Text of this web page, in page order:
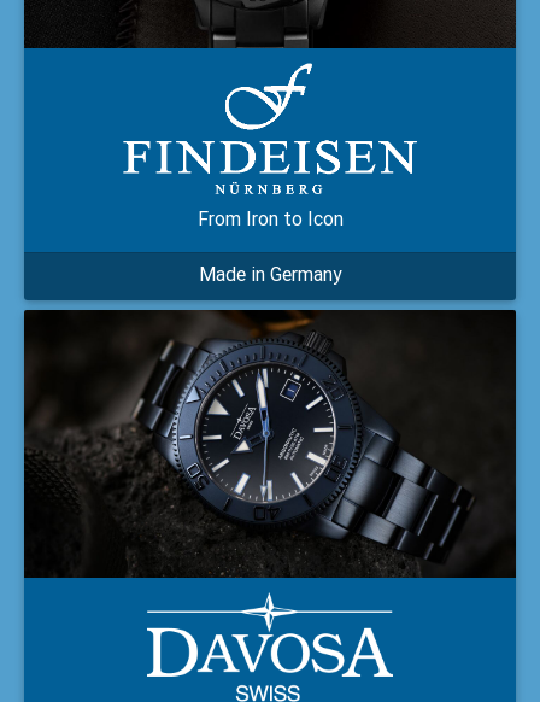
From Iron to Icon
Made in Germany